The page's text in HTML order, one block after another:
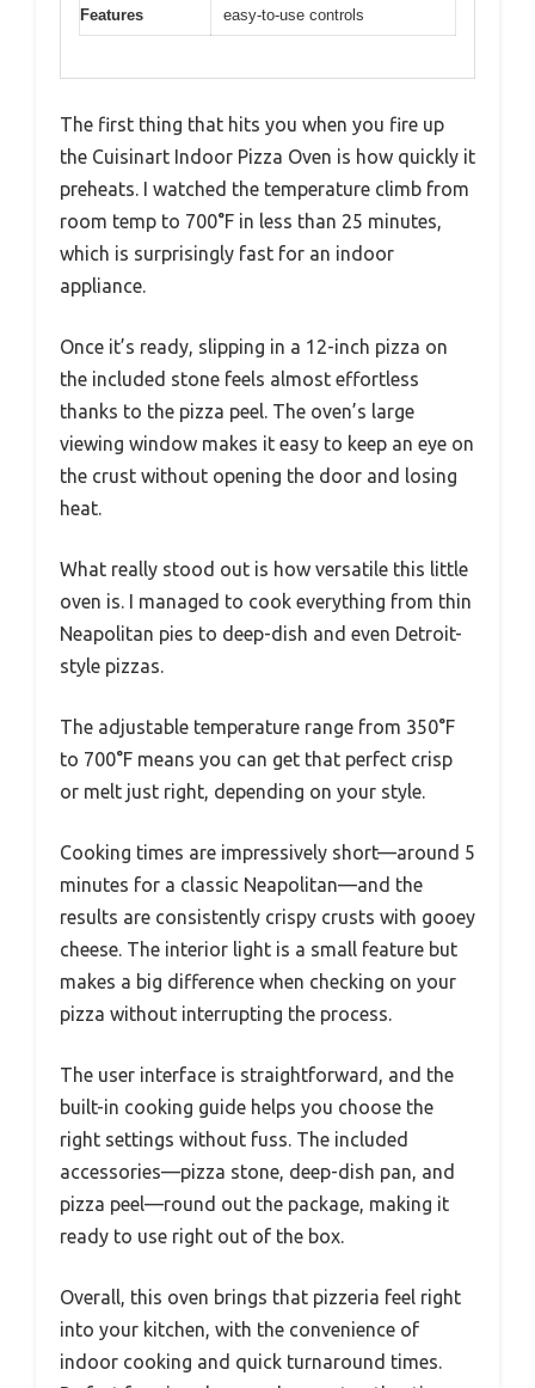
Features
easy-to-use controls
The first thing that hits you when you fire up
the Cuisinart Indoor Pizza Oven is how quickly it
preheats. I watched the temperature climb from
room temp to 700°F in less than 25 minutes,
which is surprisingly fast for an indoor
appliance.
Once it’s ready, slipping in a 12-inch pizza on
the included stone feels almost effortless
thanks to the pizza peel. The oven’s large
viewing window makes it easy to keep an eye on
the crust without opening the door and losing
heat.
What really stood out is how versatile this little
oven is. I managed to cook everything from thin
Neapolitan pies to deep-dish and even Detroit-
style pizzas.
The adjustable temperature range from 350°F
to 700°F means you can get that perfect crisp
or melt just right, depending on your style.
Cooking times are impressively short—around 5
minutes for a classic Neapolitan—and the
results are consistently crispy crusts with gooey
cheese. The interior light is a small feature but
makes a big difference when checking on your
pizza without interrupting the process.
The user interface is straightforward, and the
built-in cooking guide helps you choose the
right settings without fuss. The included
accessories—pizza stone, deep-dish pan, and
pizza peel—round out the package, making it
ready to use right out of the box.
Overall, this oven brings that pizzeria feel right
into your kitchen, with the convenience of
indoor cooking and quick turnaround times.